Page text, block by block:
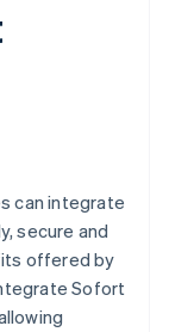
can integrate
secure and
offered by
Sofort